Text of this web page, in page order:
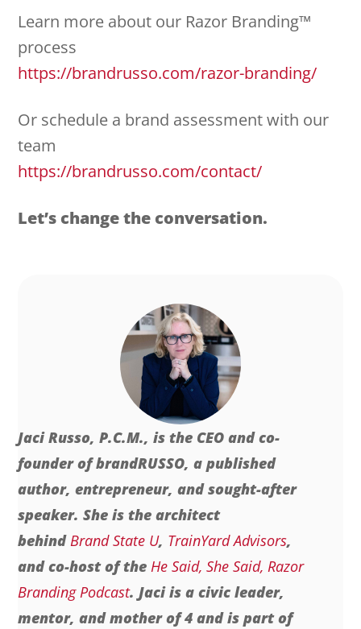
Learn more about our Razor Branding™
process
https://brandrusso.com/razor-branding/
Or schedule a brand assessment with our
team
https://brandrusso.com/contact/
Let’s change the conversation.
Jaci Russo, P.C.M., is the CEO and co-
founder of brandRUSSO, a published
author, entrepreneur, and sought-after
speaker. She is the architect
behind Brand State U, TrainYard Advisors,
and co-host of the He Said, She Said, Razor
Branding Podcast. Jaci is a civic leader,
mentor, and mother of 4 and is part of